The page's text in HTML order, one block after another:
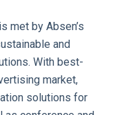
met by Absen’s
and
With best-
market,
solutions for